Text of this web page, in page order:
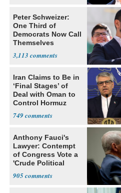
Peter Schweizer:
One Third of
Democrats Now Call
Themselves
3,113
Iran Claims to Be in
‘Final Stages’ of
Deal with Oman to
Control Hormuz
749
Anthony Fauci's
Lawyer: Contempt
of Congress Vote a
'Crude Political
905